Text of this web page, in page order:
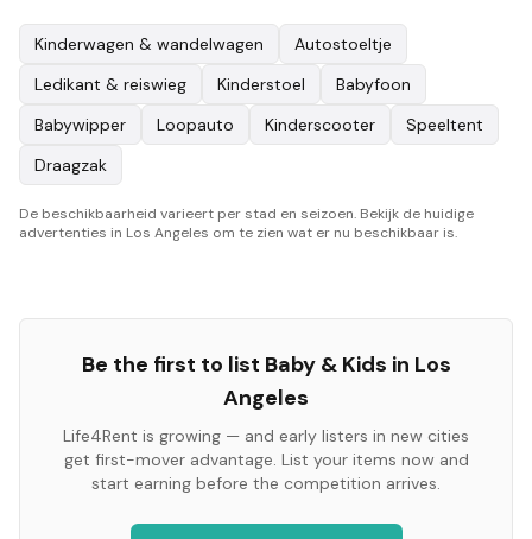
Kinderwagen & wandelwagen
Autostoeltje
Ledikant & reiswieg
Kinderstoel
Babyfoon
Babywipper
Loopauto Kinderscooter
Speeltent
Draagzak
De beschikbaarheid varieert per stad en seizoen. Bekijk de huidige
advertenties in Los Angeles om te zien wat er nu beschikbaar is.
Be the first to list Baby & Kids in Los
Angeles
Life4Rent is growing — and early listers in new cities
get first-mover advantage. List your items now and
start earning before the competition arrives.